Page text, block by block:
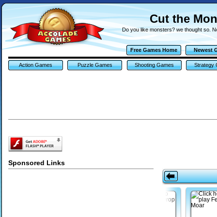
Cut the
Do you like monsters? we thought so.
Free Games Home Newest
Action Games Puzzle Games Shooting Games Strategy
Sponsored Links